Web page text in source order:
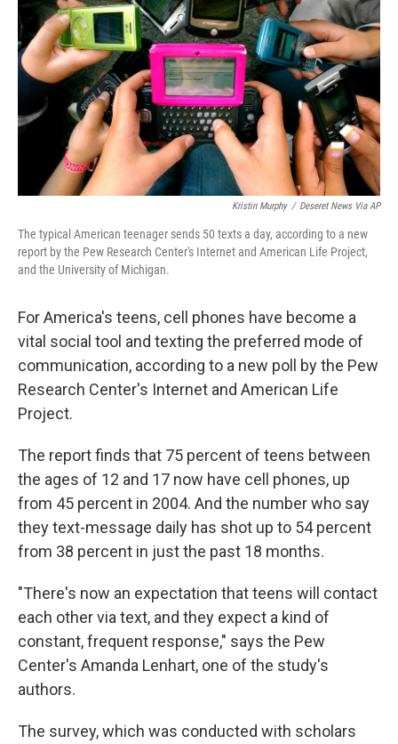
Kristin Murphy / Deseret News Via AP
The typical American teenager sends 50 texts a day, according to a new
report by the Pew Research Center's Internet and American Life Project,
and the University of Michigan.
For America's teens, cell phones have become a
vital social tool and texting the preferred mode of
communication, according to a new poll by the Pew
Research Center's Internet and American Life
Project.
The report finds that 75 percent of teens between
the ages of 12 and 17 now have cell phones, up
from 45 percent in 2004. And the number who say
they text-message daily has shot up to 54 percent
from 38 percent in just the past 18 months.
"There's now an expectation that teens will contact
each other via text, and they expect a kind of
constant, frequent response," says the Pew
Center's Amanda Lenhart, one of the study's
authors.
The survey, which was conducted with scholars